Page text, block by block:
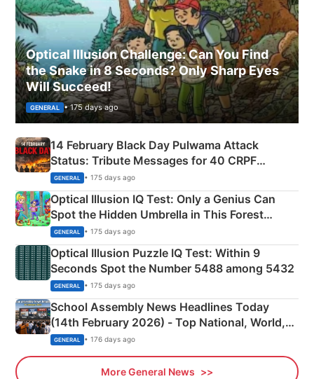
Optical Illusion Challenge: Can You Find
the Snake in 8 Seconds? Only Sharp Eyes
Will Succeed!
GENERAL • 175 days ago
14 February Black Day Pulwama Attack
Status: Tribute Messages for 40 CRPF
Martyrs
GENERAL • 175 days ago
Optical Illusion IQ Test: Only a Genius Can
Spot the Hidden Umbrella in This Forest
Camping Scene
GENERAL • 175 days ago
Optical Illusion Puzzle IQ Test: Within 9
Seconds Spot the Number 5488 among 5432
GENERAL • 175 days ago
School Assembly News Headlines Today
(14th February 2026) - Top National, World,
Sports, Business News Updates
GENERAL • 176 days ago
More General News